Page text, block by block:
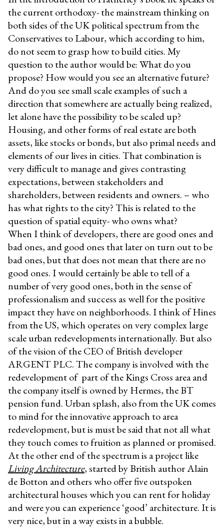
the current orthodoxy- the mainstream thinking on
both sides of the UK political spectrum from the
Conservatives to Labour, which according to him,
do not seem to grasp how to build cities. My
question to the author would be: What do you
propose? How would you see an alternative future?
And do you see small scale examples of such a
direction that somewhere are actually being realized,
let alone have the possibility to be scaled up?
Housing, and other forms of real estate are both
assets, like stocks or bonds, but also primal needs and
elements of our lives in cities. That combination is
very difficult to manage and gives contrasting
expectations, between stakeholders and
shareholders, between residents and owners. – who
has what rights to the city? This is related to the
question of spatial equity- who owns what?
When I think of developers, there are good ones and
bad ones, and good ones that later on turn out to be
bad ones, but that does not mean that there are no
good ones. I would certainly be able to tell of a
number of very good ones, both in the sense of
professionalism and success as well for the positive
impact they have on neighborhoods. I think of Hines
from the US, which operates on very complex large
scale urban redevelopments internationally. But also
of the vision of the CEO of British developer
ARGENT PLC. The company is involved with the
redevelopment of part of the Kings Cross area and
the company itself is owned by Hermes, the BT
pension fund. Urban splash, also from the UK comes
to mind for the innovative approach to area
redevelopment, but is must be said that not all what
they touch comes to fruition as planned or promised.
At the other end of the spectrum is a project like
Living Architecture, started by British author Alain
de Botton and others who offer five outspoken
architectural houses which you can rent for holiday
and were you can experience ‘good’ architecture. It is
very nice, but in a way exists in a bubble.